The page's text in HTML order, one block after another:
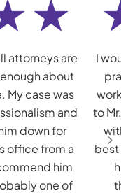
attorneys are
about
My case was
and
down for
office from a
him
one of
I
to
best